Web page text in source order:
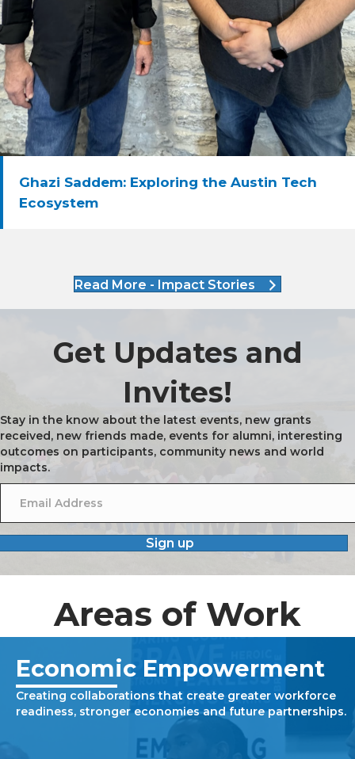
Ghazi Saddem: Exploring the Austin Tech
Ecosystem
Read More - Impact Stories
Get Updates and
Invites!
Stay in the know about the latest events, new grants
received, new friends made, events for alumni, interesting
outcomes on participants, community news and world
impacts.
Sign up
Areas of Work
Economic Empowerment
Creating collaborations that create greater workforce
readiness, stronger economies and future partnerships.